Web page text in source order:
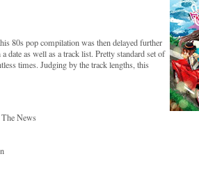
80s pop compilation was then delayed further
date as well as a track list. Pretty standard set of
times. Judging by the track lengths, this
News